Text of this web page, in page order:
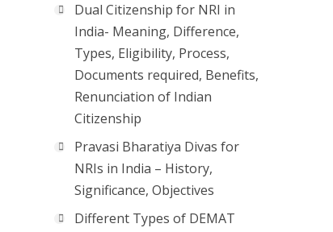
Dual Citizenship for NRI in
India- Meaning, Difference,
Types, Eligibility, Process,
Documents required, Benefits,
Renunciation of Indian
Citizenship
Pravasi Bharatiya Divas for
NRIs in India – History,
Significance, Objectives
Different Types of DEMAT